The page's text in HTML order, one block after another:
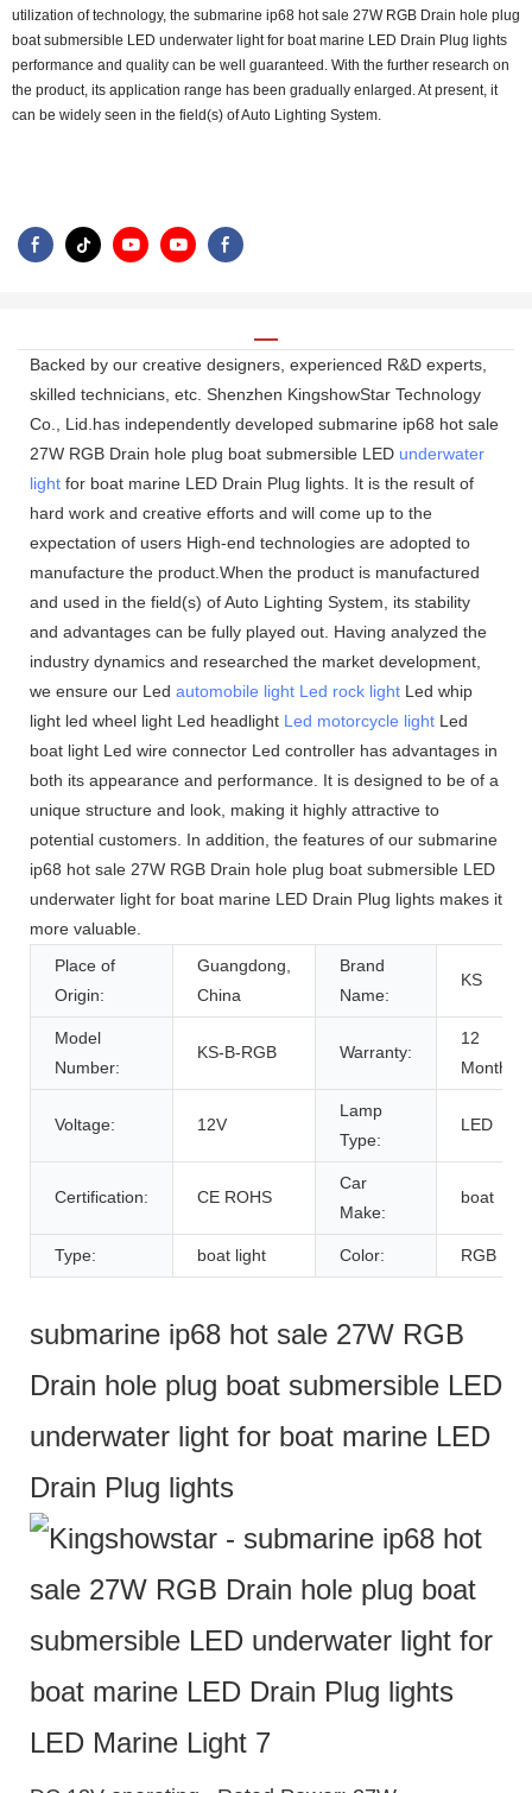
utilization of technology, the submarine ip68 hot sale 27W RGB Drain hole plug
boat submersible LED underwater light for boat marine LED Drain Plug lights
performance and quality can be well guaranteed. With the further research on
the product, its application range has been gradually enlarged. At present, it
can be widely seen in the field(s) of Auto Lighting System.
Backed by our creative designers, experienced R&D experts,
skilled technicians, etc. Shenzhen KingshowStar Technology
Co., Lid.has independently developed submarine ip68 hot sale
27W RGB Drain hole plug boat submersible LED underwater
light for boat marine LED Drain Plug lights. It is the result of
hard work and creative efforts and will come up to the
expectation of users High-end technologies are adopted to
manufacture the product.When the product is manufactured
and used in the field(s) of Auto Lighting System, its stability
and advantages can be fully played out. Having analyzed the
industry dynamics and researched the market development,
we ensure our Led automobile light Led rock light Led whip
light led wheel light Led headlight Led motorcycle light Led
boat light Led wire connector Led controller has advantages in
both its appearance and performance. It is designed to be of a
unique structure and look, making it highly attractive to
potential customers. In addition, the features of our submarine
ip68 hot sale 27W RGB Drain hole plug boat submersible LED
underwater light for boat marine LED Drain Plug lights makes it
more valuable.
Place of
Origin:
Guangdong,
China
Brand
Name:
KS
Model
Number:
KS-B-RGB Warranty:
12
Months
Voltage: 12V
Lamp
Type:
LED
Certification: CE ROHS
Car
Make:
boat
Type: boat light Color: RGB
submarine ip68 hot sale 27W RGB
Drain hole plug boat submersible LED
underwater light for boat marine LED
Drain Plug lights